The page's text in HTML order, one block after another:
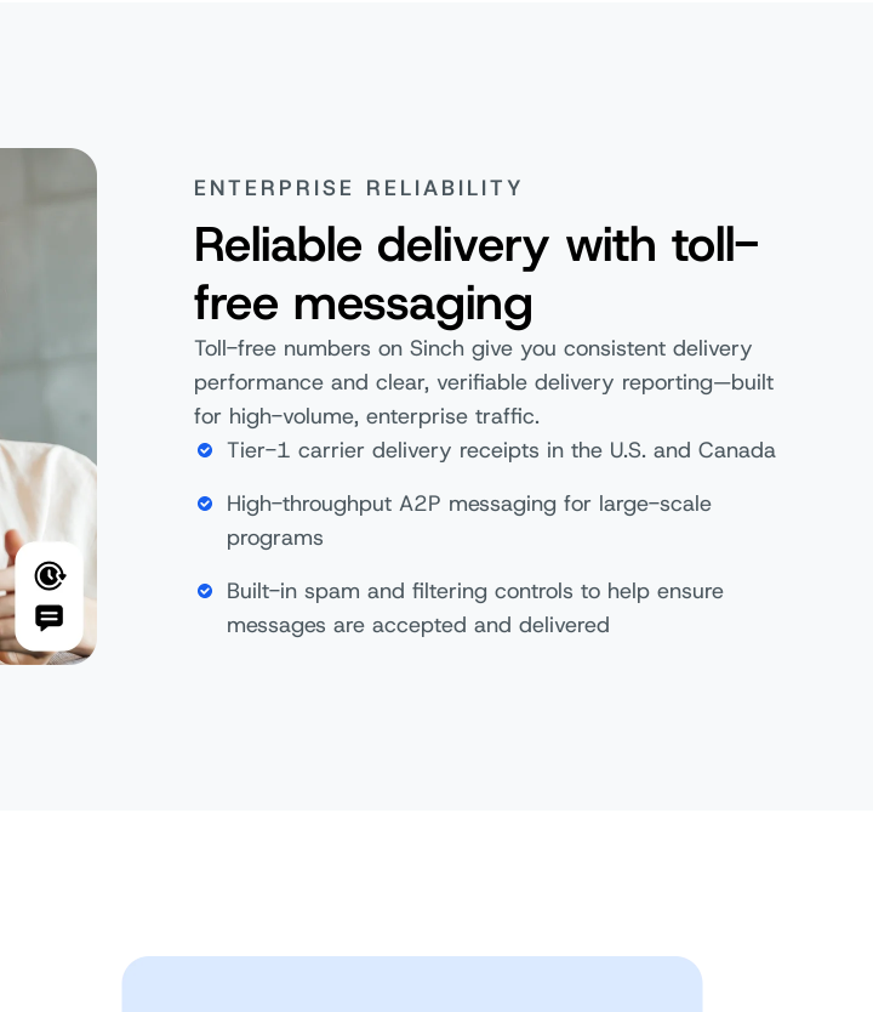
ENTERPRISE RELIABILITY
Reliable delivery with toll-
free messaging
Toll-free numbers on Sinch give you consistent delivery
performance and clear, verifiable delivery reporting—built
for high-volume, enterprise traffic.
Tier-1 carrier delivery receipts in the U.S. and Canada
High-throughput A2P messaging for large-scale
programs
Built-in spam and filtering controls to help ensure
messages are accepted and delivered